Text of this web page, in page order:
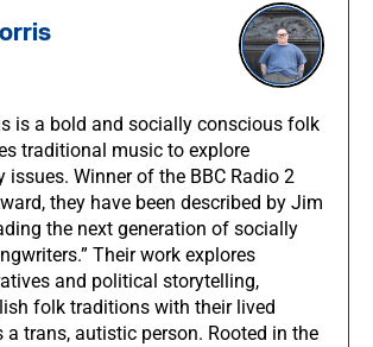
is a bold and socially conscious folk
traditional music to explore
issues. Winner of the BBC Radio 2
they have been described by Jim
the next generation of socially
Their work explores
and political storytelling,
folk traditions with their lived
a trans, autistic person. Rooted in the